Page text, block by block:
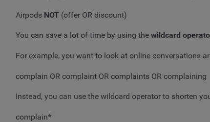
Airpods NOT (offer OR discount)
You can save a lot of time by using the wildcard
For example, you want to look at online conversations
complain OR complaint OR complaints OR complaining
Instead, you can use the wildcard operator to shorten
complain*